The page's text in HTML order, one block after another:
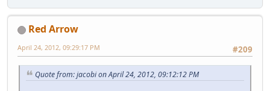
Red Arrow
#209
April 24, 2012, 09:29:17 PM
Quote from: jacobi on April 24, 2012, 09:12:12 PM